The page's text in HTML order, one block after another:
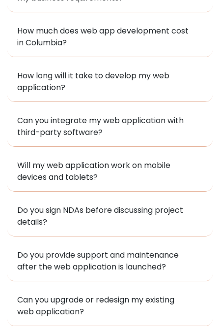
How much does web app development cost
in Columbia?
How long will it take to develop my web
application?
Can you integrate my web application with
third-party software?
Will my web application work on mobile
devices and tablets?
Do you sign NDAs before discussing project
details?
Do you provide support and maintenance
after the web application is launched?
Can you upgrade or redesign my existing
web application?